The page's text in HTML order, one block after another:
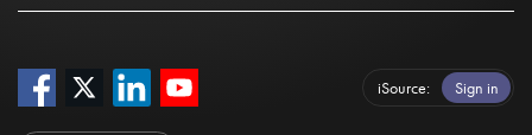
iSource Sign in